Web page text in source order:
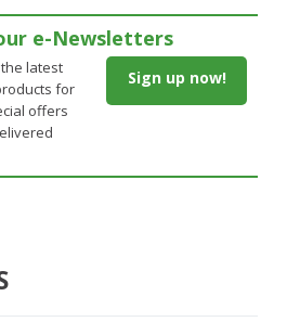
e-Newsletters
latest
for
offers
Sign up now!